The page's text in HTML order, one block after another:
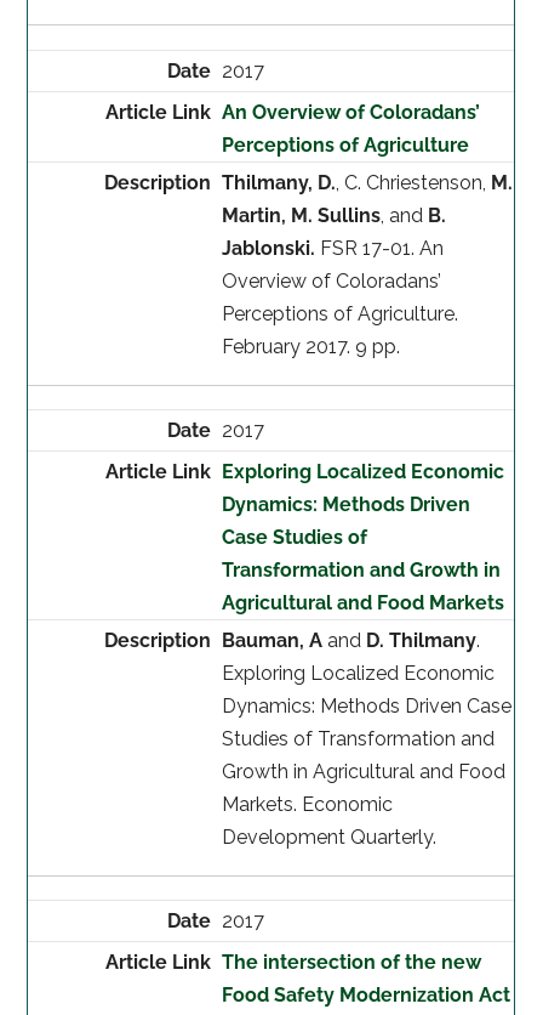
2017
An Overview of Coloradans’
Perceptions of Agriculture
Thilmany, D. , C. Chriestenson, M.
Martin, M. Sullins , and B.
Jablonski. FSR 17-01. An
Overview of Coloradans’
Perceptions of Agriculture.
February 2017. 9 pp.
2017
Exploring Localized Economic
Dynamics: Methods Driven
Case Studies of
Transformation and Growth in
Agricultural and Food Markets
Bauman, A and D. Thilmany.
Exploring Localized Economic
Dynamics: Methods Driven Case
Studies of Transformation and
Growth in Agricultural and Food
Markets. Economic
Development Quarterly.
2017
The intersection of the new
Food Safety Modernization Act